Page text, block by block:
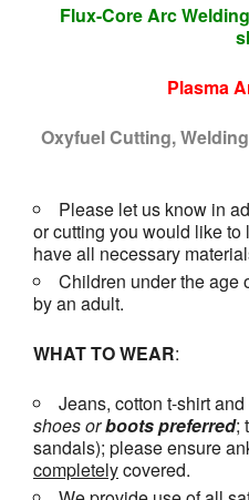
Flux-Core Arc
Plasma
Oxyfuel Cutting,
Please let us know in
or cutting you would like
have all necessary
Children under the age
by an adult.
WHAT TO WEAR:
Jeans, cotton t-shirt
shoes orbootspreferred;
sandals); please ensure
completelycovered.